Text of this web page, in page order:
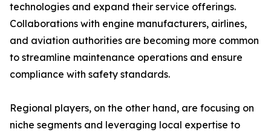
technologies and expand their service offerings.
Collaborations with engine manufacturers, airlines,
and aviation authorities are becoming more common
to streamline maintenance operations and ensure
compliance with safety standards.
Regional players, on the other hand, are focusing on
niche segments and leveraging local expertise to